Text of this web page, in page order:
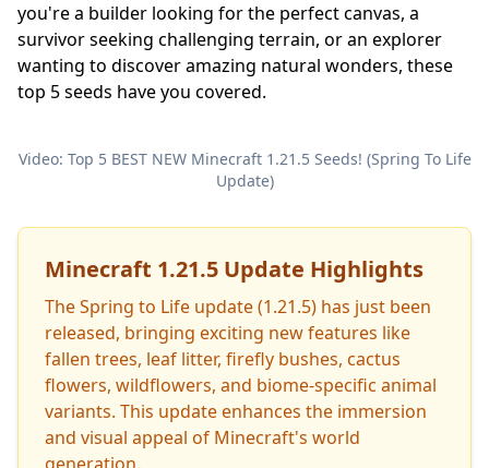
you're a builder looking for the perfect canvas, a
survivor seeking challenging terrain, or an explorer
wanting to discover amazing natural wonders, these
top 5 seeds have you covered.
Video: Top 5 BEST NEW Minecraft 1.21.5 Seeds! (Spring To Life
Update)
Minecraft 1.21.5 Update Highlights
The Spring to Life update (1.21.5) has just been
released, bringing exciting new features like
fallen trees, leaf litter, firefly bushes, cactus
flowers, wildflowers, and biome-specific animal
variants. This update enhances the immersion
and visual appeal of Minecraft's world